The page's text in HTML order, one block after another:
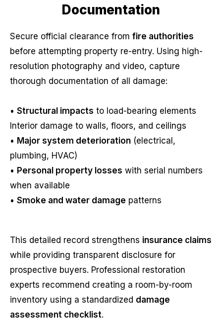
Documentation
Secure official clearance from fire authorities
before attempting property re-entry. Using high-
resolution photography and video, capture
thorough documentation of all damage:
• Structural impacts to load-bearing elements
Interior damage to walls, floors, and ceilings
• Major system deterioration (electrical,
plumbing, HVAC)
• Personal property losses with serial numbers
when available
• Smoke and water damage patterns
This detailed record strengthens insurance claims
while providing transparent disclosure for
prospective buyers. Professional restoration
experts recommend creating a room-by-room
inventory using a standardized damage
assessment checklist.